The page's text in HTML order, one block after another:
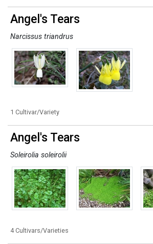
Angel's Tears
Narcissus triandrus
1 Cultivar/Variety
Angel's Tears
Soleirolia soleirolii
4 Cultivars/Varieties